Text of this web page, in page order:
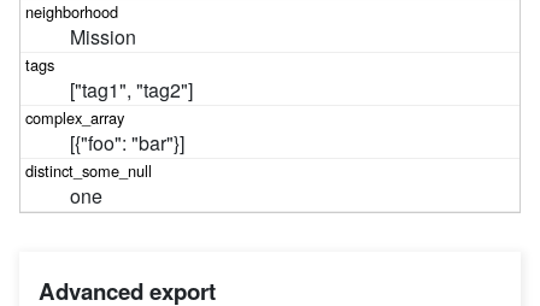
Mission
["tag1", "tag2"]
[{"foo": "bar"}]
one
Advanced export